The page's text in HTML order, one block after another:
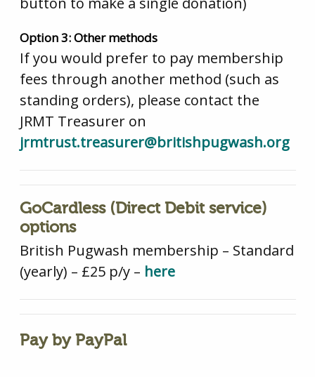
Option 3: Other methods
If you would prefer to pay membership
fees through another method (such as
standing orders), please contact the
JRMT Treasurer on
jrmtrust.treasurer@britishpugwash.org
GoCardless (Direct Debit service)
options
British Pugwash membership – Standard
(yearly) – £25 p/y – here
Pay by PayPal